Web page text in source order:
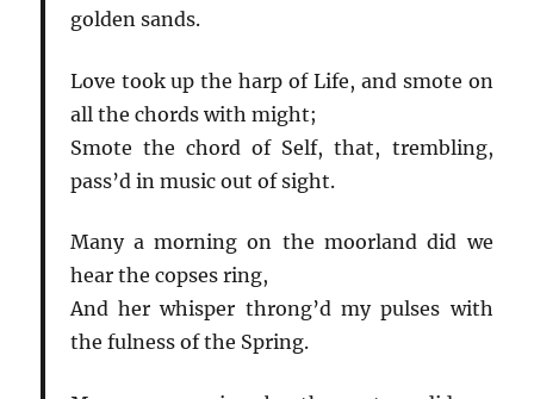
golden sands.
Love took up the harp of Life, and smote on
all the chords with might;
Smote the chord of Self, that, trembling,
pass’d in music out of sight.
Many a morning on the moorland did we
hear the copses ring,
And her whisper throng’d my pulses with
the fulness of the Spring.